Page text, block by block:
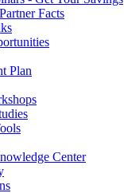
Facts
Plan
Center